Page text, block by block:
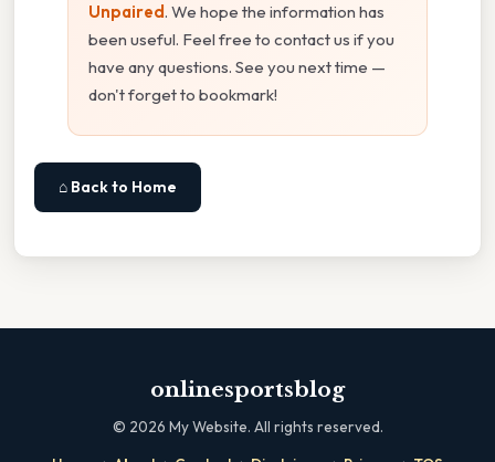
Unpaired. We hope the information has
been useful. Feel free to contact us if you
have any questions. See you next time —
don't forget to bookmark!
⌂ Back to Home
onlinesportsblog
© 2026 My Website. All rights reserved.